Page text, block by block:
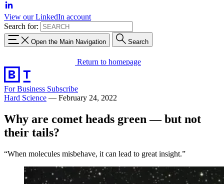
View our LinkedIn account
Search for:
Open the Main Navigation Search
Return to homepage
For Business Subscribe
Hard Science — February 24, 2022
Why are comet heads green — but not
their tails?
“When molecules misbehave, it can lead to great insight.”